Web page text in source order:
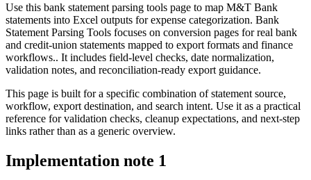
Use this bank statement parsing tools page to map M&T Bank
statements into Excel outputs for expense categorization. Bank
Statement Parsing Tools focuses on conversion pages for real bank
and credit-union statements mapped to export formats and finance
workflows.. It includes field-level checks, date normalization,
validation notes, and reconciliation-ready export guidance.
This page is built for a specific combination of statement source,
workflow, export destination, and search intent. Use it as a practical
reference for validation checks, cleanup expectations, and next-step
links rather than as a generic overview.
Implementation note 1